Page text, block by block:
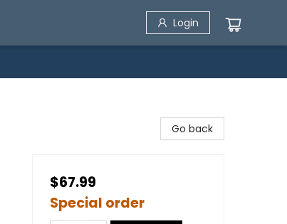
Login
Go back
$67.99
Special order